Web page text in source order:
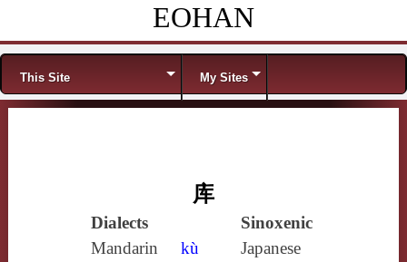
EOHAN
Menu
This Site My Sites
库
Dialects
Sinoxenic
Mandarin
kù
Japanese